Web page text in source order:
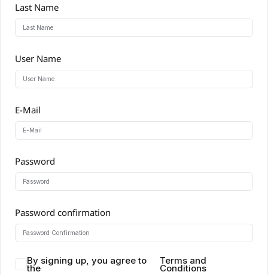
Last Name
User Name
E-Mail
Password
Password confirmation
By signing up, you agree to
the
Terms and
Conditions